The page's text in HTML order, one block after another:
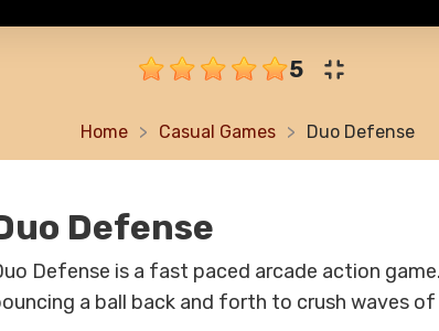
5
Home Casual Games Duo Defense
Defense
Defense is a fast paced arcade action
a ball back and forth to crush waves